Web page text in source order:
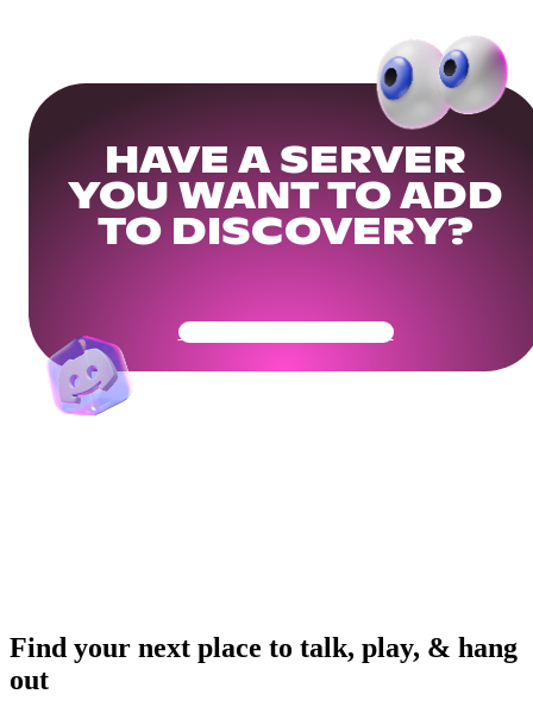
HAVE A SERVER
YOU WANT TO ADD
TO DISCOVERY?
Get Your Community Ready
Find your next place to talk, play, & hang
out